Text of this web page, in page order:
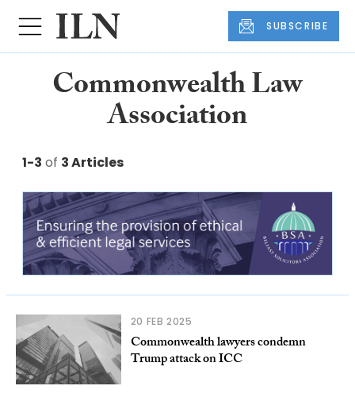
SUBSCRIBE
Commonwealth Law
Association
1-3 of 3 Articles
20 FEB 2025
Commonwealth lawyers condemn
Trump attack on ICC